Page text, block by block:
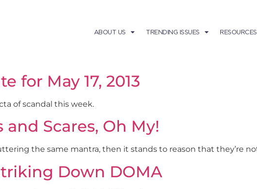
ABOUT US TRENDING ISSUES RESOURCES
for May 17, 2013
of scandal this week.
and Scares, Oh My!
the same mantra, then it stands to reason that they’re
Down DOMA